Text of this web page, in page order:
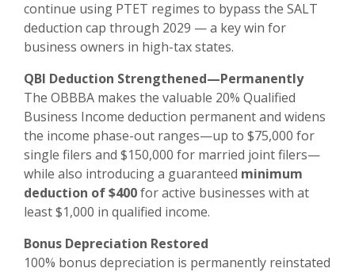
continue using PTET regimes to bypass the SALT
deduction cap through 2029 — a key win for
business owners in high-tax states.
QBI Deduction Strengthened—Permanently
The OBBBA makes the valuable 20% Qualified
Business Income deduction permanent and widens
the income phase-out ranges—up to $75,000 for
single filers and $150,000 for married joint filers—
while also introducing a guaranteed minimum
deduction of $400for active businesses with at
least $1,000 in qualified income.
Bonus Depreciation Restored
100% bonus depreciation is permanently reinstated